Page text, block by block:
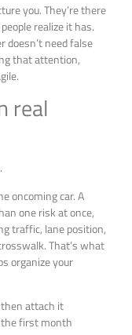
you. They’re there
realize it has.
doesn’t need false
that attention,
real
oncoming car. A
one risk at once,
traffic, lane position,
That’s what
organize your
attach it
the first month